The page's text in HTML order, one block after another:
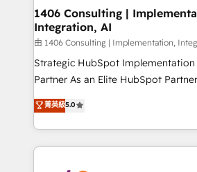
Revenue Operations - Inbound
Outbound Marketing - HubSpot
Design & Development We empower our clients to
reach their full potential by
relationship-driven support. With over 300 HubSpot
technical know-how and strategic
need to succeed.
1406 Consulting |
Integration, AI
由 1406 Consulting | Implementation,
Strategic HubSpot Implementation
Partner As an Elite HubSpot Partner, 1406 Consulting
helps mid-market revenue teams
they sell, market, and serve. We
HubSpot—we teach your team to
to help you keep winning. What We Do ⚙️ CRM
菁英級5.0